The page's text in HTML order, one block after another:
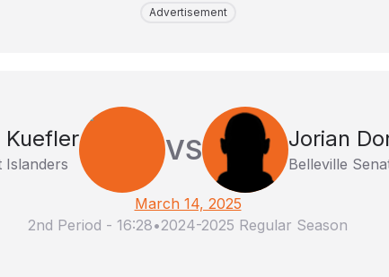
Advertisement
Kuefler
Islanders VS Jorian
Belleville
March 14, 2025
2nd Period - 16:28•2024-2025 Regular Season